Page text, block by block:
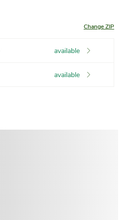
Change ZIP
available
available